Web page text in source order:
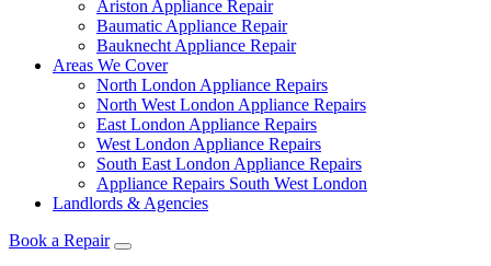
Ariston Appliance Repair
Baumatic Appliance Repair
Bauknecht Appliance Repair
Areas We Cover
North London Appliance Repairs
North West London Appliance Repairs
East London Appliance Repairs
West London Appliance Repairs
South East London Appliance Repairs
Appliance Repairs South West London
Landlords & Agencies
Book a Repair